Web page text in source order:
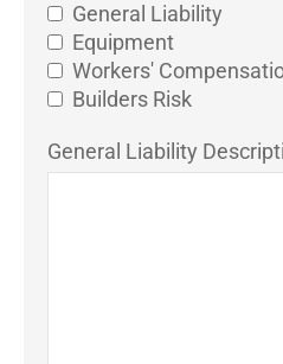
General Liability
Equipment
Workers'
Builders Risk
General Liability